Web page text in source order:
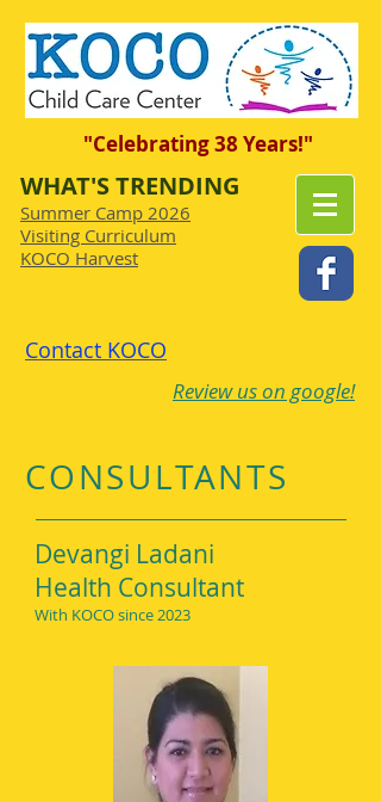
"Celebrating 38 Years!"
WHAT'S TRENDING
Summer Camp 2026
Visiting Curriculum
KOCO Harvest
Contact KOCO
Review us on google!
CONSULTANTS
Devangi Ladani
Health Consultant
With KOCO since 2023